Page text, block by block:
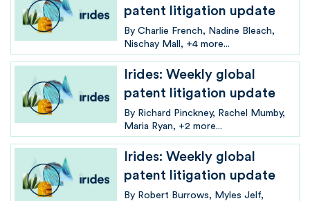
patent litigation update
By Charlie French
Nadine Bleach
Nischay Mall
+4 more...
Irides: Weekly global
patent litigation update
By Richard Pinckney
Rachel Mumby
Maria Ryan
+2 more...
Irides: Weekly global
patent litigation update
By Robert Burrows
Myles Jelf